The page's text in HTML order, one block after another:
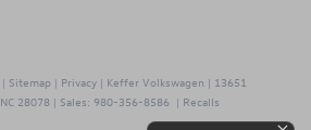
| Sitemap | Privacy | Keffer Volkswagen | 13651
NC 28078 | Sales: 980-356-8586 | Recalls